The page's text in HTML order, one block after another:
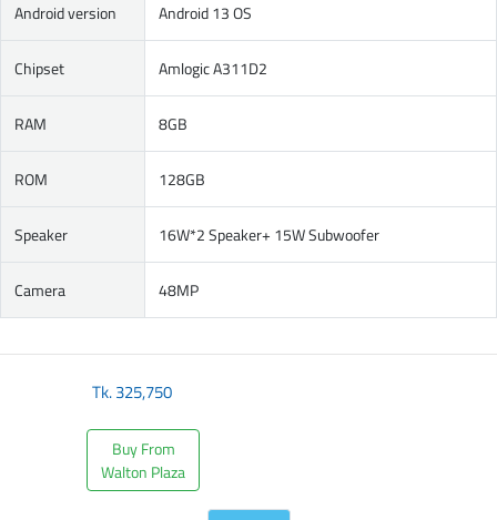
Android version Android 13 OS
Chipset Amlogic A311D2
RAM 8GB
ROM 128GB
Speaker 16W*2 Speaker+ 15W Subwoofer
Camera 48MP
Tk.325,750
Buy From
Walton Plaza